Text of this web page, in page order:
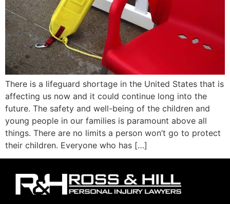
There is a lifeguard shortage in the United States that is
affecting us now and it could continue long into the
future. The safety and well-being of the children and
young people in our families is paramount above all
things. There are no limits a person won’t go to protect
their children. Everyone who has […]